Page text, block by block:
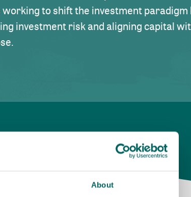
About
working to shift the investment paradigm
investment risk and aligning capital